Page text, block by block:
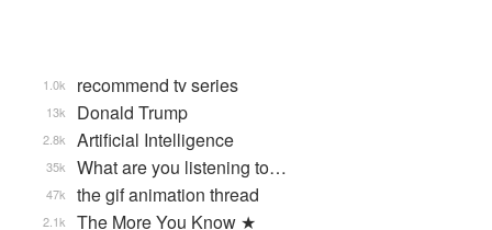
recommend tv series
1.0k
Donald Trump
13k
Artificial Intelligence
2.8k
What are you listening to…
35k
the gif animation thread
47k
The More You Know ★
2.1k